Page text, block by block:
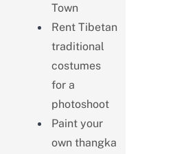
Town
Rent Tibetan
traditional
costumes
for a
photoshoot
Paint your
own thangka